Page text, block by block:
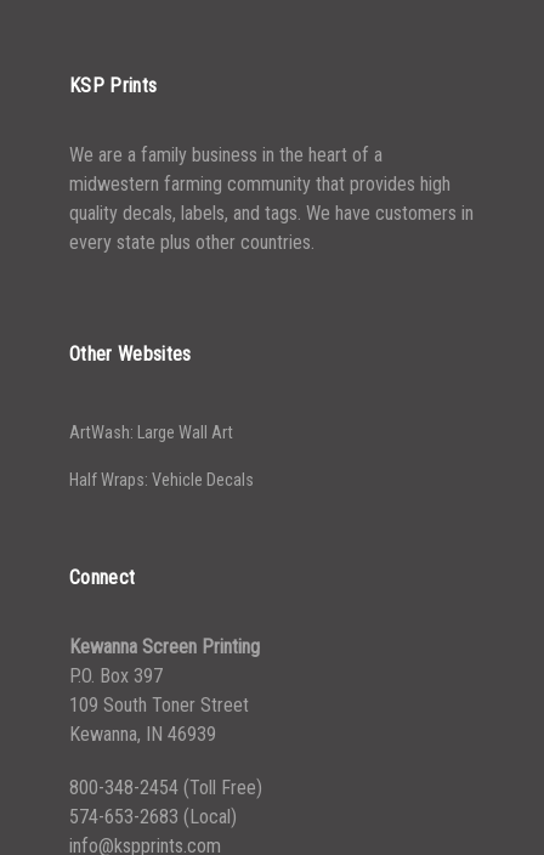
KSP Prints
We are a family business in the heart of a
midwestern farming community that provides high
quality decals, labels, and tags. We have customers in
every state plus other countries.
Other Websites
ArtWash: Large Wall Art
Half Wraps: Vehicle Decals
Connect
Kewanna Screen Printing
P.O. Box 397
109 South Toner Street
Kewanna, IN 46939
800-348-2454 (Toll Free)
574-653-2683 (Local)
info@kspprints.com